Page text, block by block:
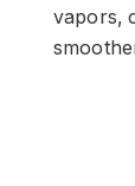
vapors,